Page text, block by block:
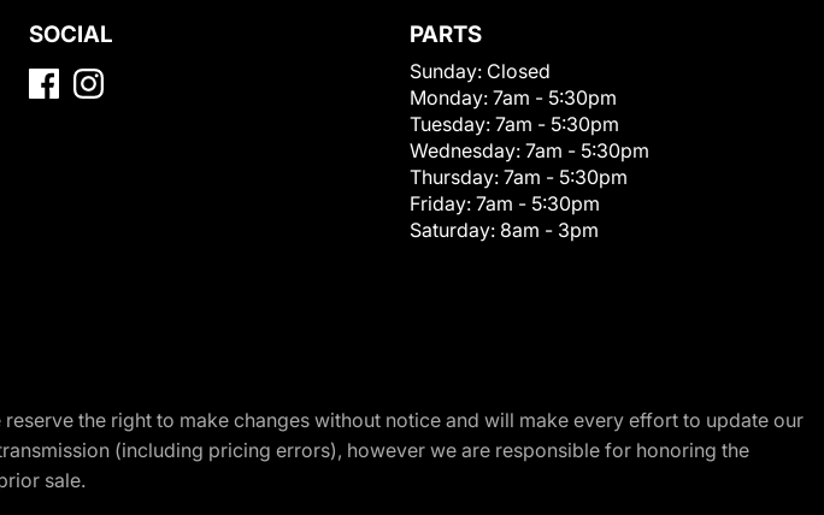
SOCIAL PARTS
Sunday: Closed
Monday: 7am - 5:30pm
Tuesday: 7am - 5:30pm
Wednesday: 7am - 5:30pm
Thursday: 7am - 5:30pm
Friday: 7am - 5:30pm
Saturday: 8am - 3pm
the right to make changes without notice and will make every effort to update our
(including pricing errors), however we are responsible for honoring the
sale.